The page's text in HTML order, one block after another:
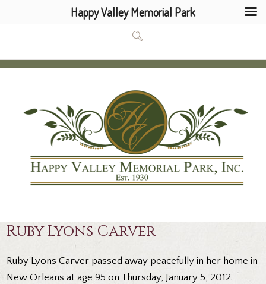
Ruby Lyons Carver
Ruby Lyons Carver passed away peacefully in her home in
New Orleans at age 95 on Thursday, January 5, 2012.
Happy Valley Memorial Park